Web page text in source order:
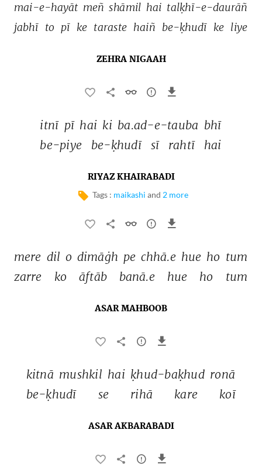
mai-e-hayāt meñ shāmil hai talḳhī-e-daurāñ
jabhī to pī ke taraste haiñ be-ḳhudī ke liye
ZEHRA NIGAAH
itnī pī hai ki ba.ad-e-tauba bhī
be-piye
be-ḳhudī sī rahtī hai
RIYAZ KHAIRABADI
Tags : maikashi and 2 more
mere dil o dimāġh pe chhā.e hue ho tum
zarre
ko āftāb banā.e hue ho tum
ASAR MAHBOOB
kitnā mushkil hai ḳhud-baḳhud ronā
be-ḳhudī
se rihā kare koī
ASAR AKBARABADI